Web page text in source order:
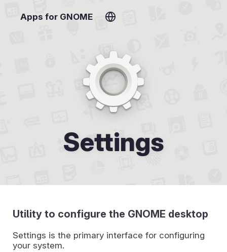
Apps for GNOME
Settings
Utility to configure the GNOME desktop
Settings is the primary interface for configuring
your system.